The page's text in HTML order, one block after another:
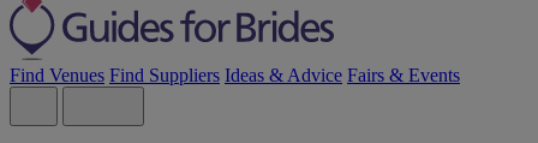
Find Venues Find Suppliers Ideas & Advice Fairs & Events